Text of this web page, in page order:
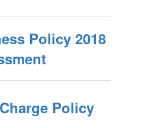
Policy 2018
Policy